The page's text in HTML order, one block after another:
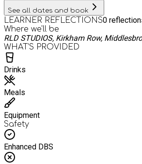
See all dates and book
LEARNER REFLECTIONS0
Where we'll be
RLD STUDIOS, Kirkham Row,
WHAT’S PROVIDED
Drinks
Meals
Equipment
Safety
Enhanced DBS